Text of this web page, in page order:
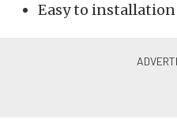
Easy to installation